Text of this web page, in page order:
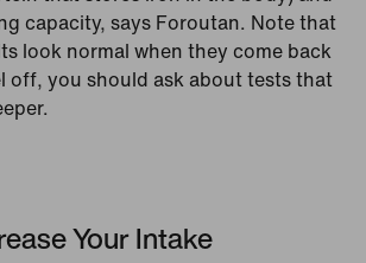
capacity, says Foroutan. Note that
look normal when they come back
off, you should ask about tests that
Your Intake